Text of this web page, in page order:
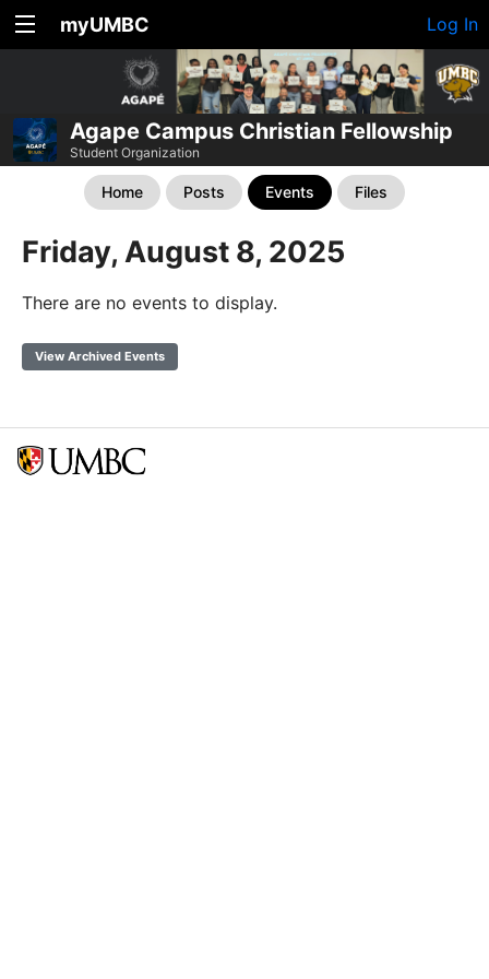
myUMBC Log In
Agape Campus Christian Fellowship
Student Organization
Home Posts Events Files
Friday, August 8, 2025
There are no events to display.
View Archived Events